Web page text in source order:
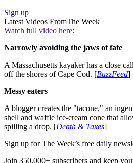
Sign up
Latest Videos FromThe Week
Watch full video here:
Narrowly avoiding the jaws of fate
A Massachusetts kayaker has a close
off the shores of Cape Cod. [BuzzFeed]
Messy eaters
A blogger creates the "tacone," an
shell and waffle ice-cream cone that
spilling a drop. [Death & Taxes]
Sign up for The Week’s free daily
Join 350,000+ subscribers and keep